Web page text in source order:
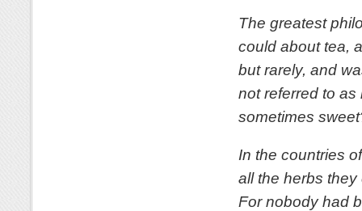
The greatest
could about tea,
but rarely, and
not referred to as
sometimes
In the countries
all the herbs
For nobody had